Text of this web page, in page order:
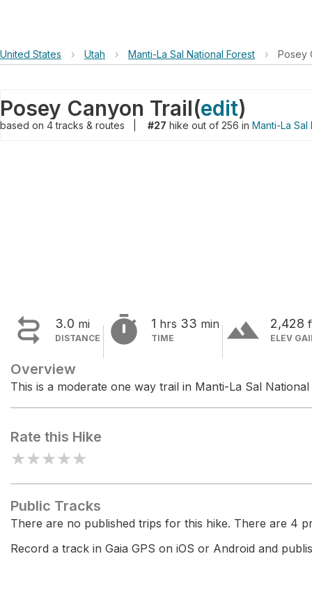
United States › Utah › Manti-La Sal National Forest › Posey
Posey Canyon Trail(edit)
based on 4tracks & routes #27 hike out of 256 in Manti-La Sal
 3.0 mi
DISTANCE  1 hrs 33 min
TIME terrain 2,428
ELEV
Overview
This is a moderate one way trail in Manti-La Sal National
Rate this Hike
★★★★★
Public Tracks
There are no published trips for this hike. There are 4
Record a track in Gaia GPS on iOS or Android and